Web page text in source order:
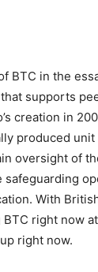
BTC in the
supports
creation in
produced
oversight of
With
right now at
right now.